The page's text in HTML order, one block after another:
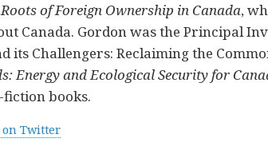
of Foreign Ownership in Canada,
Canada. Gordon was the Principal
its Challengers: Reclaiming the
Energy and Ecological Security for
fiction books.
on Twitter